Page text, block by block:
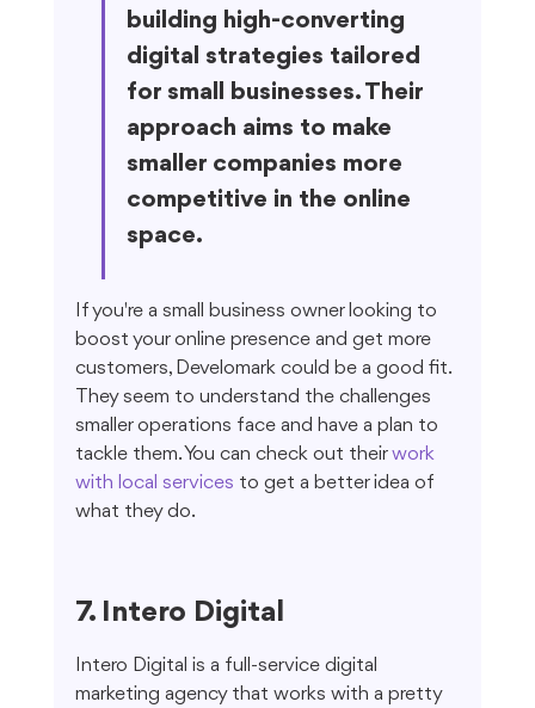
building high-converting
digital strategies tailored
for small businesses. Their
approach aims to make
smaller companies more
competitive in the online
space.
If you're a small business owner looking to
boost your online presence and get more
customers, Develomark could be a good fit.
They seem to understand the challenges
smaller operations face and have a plan to
tackle them. You can check out their work
with local services to get a better idea of
what they do.
7. Intero Digital
Intero Digital is a full-service digital
marketing agency that works with a pretty